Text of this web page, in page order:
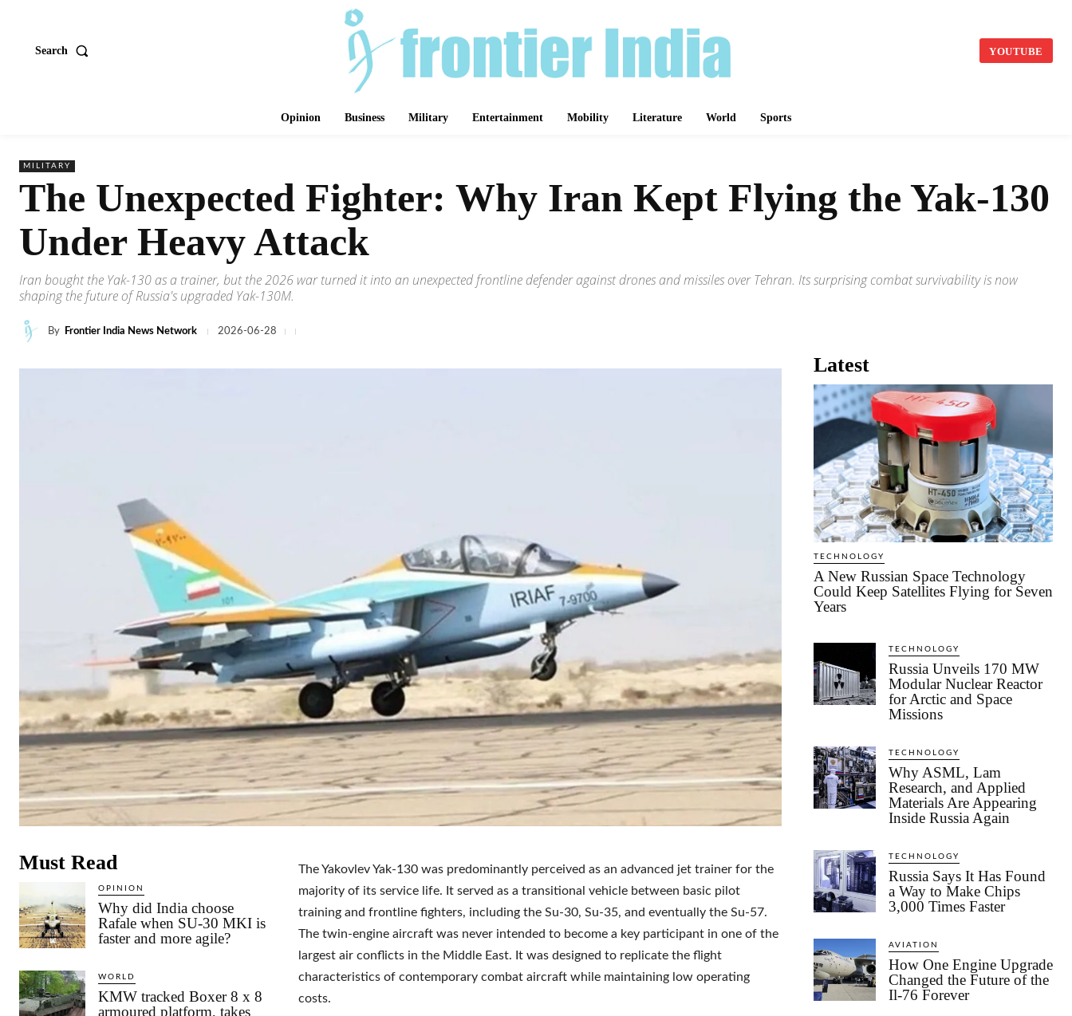
Search YOUTUBE
Opinion Business Military Entertainment Mobility Literature World Sports
MILITARY
The Unexpected Fighter: Why Iran Kept Flying the Yak-130
Under Heavy Attack
Iran bought the Yak-130 as a trainer, but the 2026 war turned it into an unexpected frontline defender against drones and missiles over Tehran. Its surprising combat survivability is now
shaping the future of Russia's upgraded Yak-130M.
By Frontier India News Network 2026-06-28
Must Read
OPINION
Why did India choose
Rafale when SU-30 MKI is
faster and more agile?
WORLD
KMW tracked Boxer 8 x 8
armoured platform, takes
The Yakovlev Yak-130 was predominantly perceived as an advanced jet trainer for the
majority of its service life. It served as a transitional vehicle between basic pilot
training and frontline fighters, including the Su-30, Su-35, and eventually the Su-57.
The twin-engine aircraft was never intended to become a key participant in one of the
largest air conflicts in the Middle East. It was designed to replicate the flight
characteristics of contemporary combat aircraft while maintaining low operating
costs.
Latest
TECHNOLOGY
A New Russian Space Technology
Could Keep Satellites Flying for Seven
Years
TECHNOLOGY
Russia Unveils 170 MW
Modular Nuclear Reactor
for Arctic and Space
Missions
TECHNOLOGY
Why ASML, Lam
Research, and Applied
Materials Are Appearing
Inside Russia Again
TECHNOLOGY
Russia Says It Has Found
a Way to Make Chips
3,000 Times Faster
AVIATION
How One Engine Upgrade
Changed the Future of the
Il-76 Forever